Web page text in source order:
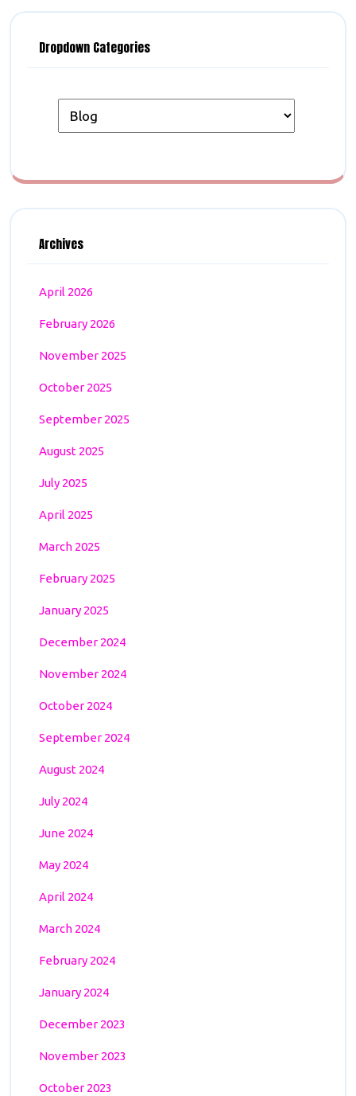
Dropdown Categories
Archives
April 2026
February 2026
November 2025
October 2025
September 2025
August 2025
July 2025
April 2025
March 2025
February 2025
January 2025
December 2024
November 2024
October 2024
September 2024
August 2024
July 2024
June 2024
May 2024
April 2024
March 2024
February 2024
January 2024
December 2023
November 2023
October 2023